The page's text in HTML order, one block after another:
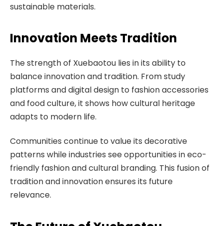
sustainable materials.
Innovation Meets Tradition
The strength of Xuebaotou lies in its ability to
balance innovation and tradition. From study
platforms and digital design to fashion accessories
and food culture, it shows how cultural heritage
adapts to modern life.
Communities continue to value its decorative
patterns while industries see opportunities in eco-
friendly fashion and cultural branding. This fusion of
tradition and innovation ensures its future
relevance.